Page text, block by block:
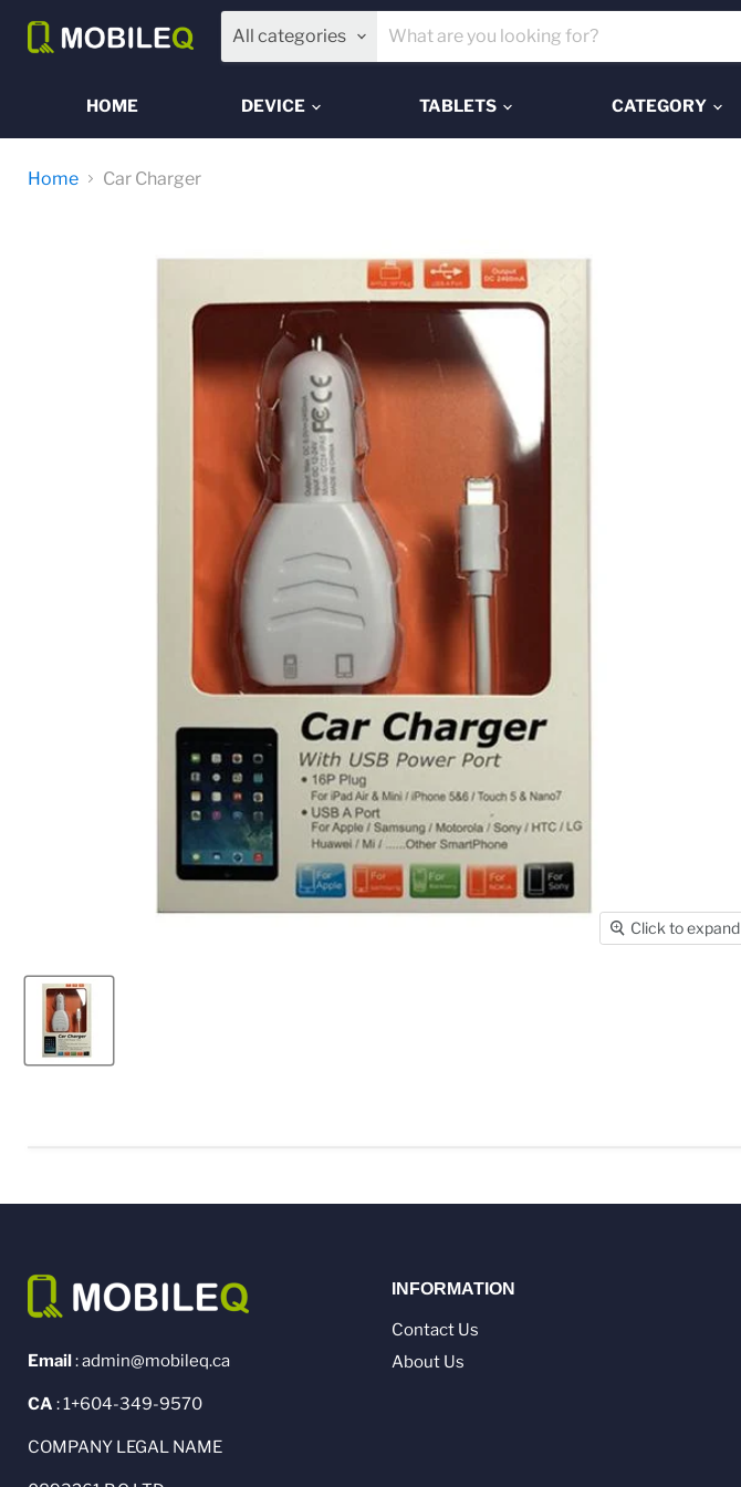
All categories
HOME DEVICE TABLETS CATEGORY
Home Car Charger
Click to expand
Email: admin@mobileq.ca
CA : 1+604-349-9570
COMPANY LEGAL NAME
INFORMATION
Contact Us
About Us